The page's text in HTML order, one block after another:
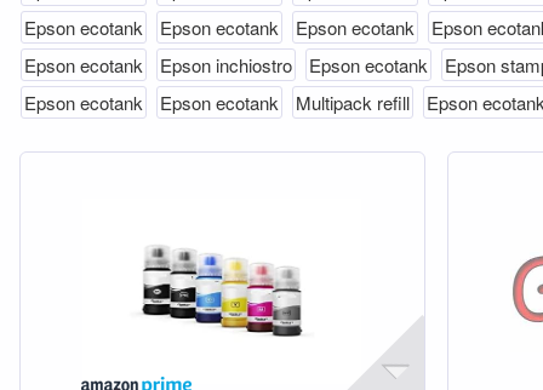
Epson ecotank
Epson ecotank Epson ecotank
Epson
Epson ecotank
Epson inchiostro Epson ecotank
Epson
Epson ecotank
Epson ecotank Multipack refill Epson